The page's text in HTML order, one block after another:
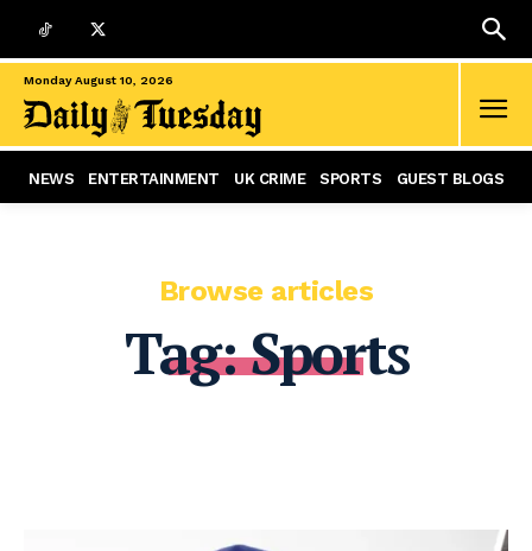
Monday August 10, 2026
NEWS ENTERTAINMENT UK CRIME SPORTS GUEST BLOGS
Browse articles
Tag:Sports